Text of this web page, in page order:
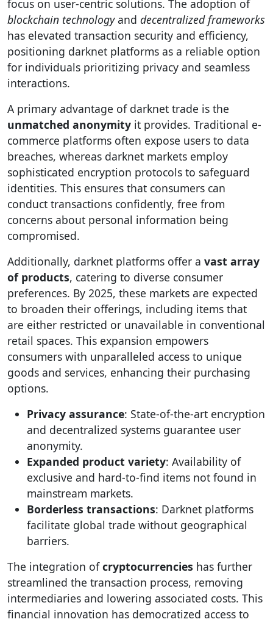
focus on user-centric solutions. The adoption of
blockchain technologyand decentralized frameworks
has elevated transaction security and efficiency,
positioning darknet platforms as a reliable option
for individuals prioritizing privacy and seamless
interactions.
A primary advantage of darknet trade is the
unmatched anonymity it provides. Traditional e-
commerce platforms often expose users to data
breaches, whereas darknet markets employ
sophisticated encryption protocols to safeguard
identities. This ensures that consumers can
conduct transactions confidently, free from
concerns about personal information being
compromised.
Additionally, darknet platforms offer a vast array
of products, catering to diverse consumer
preferences. By 2025, these markets are expected
to broaden their offerings, including items that
are either restricted or unavailable in conventional
retail spaces. This expansion empowers
consumers with unparalleled access to unique
goods and services, enhancing their purchasing
options.
Privacy assurance: State-of-the-art encryption
and decentralized systems guarantee user
anonymity.
Expanded product variety: Availability of
exclusive and hard-to-find items not found in
mainstream markets.
Borderless transactions: Darknet platforms
facilitate global trade without geographical
barriers.
The integration ofcryptocurrencies has further
streamlined the transaction process, removing
intermediaries and lowering associated costs. This
financial innovation has democratized access to